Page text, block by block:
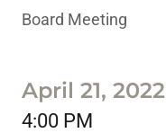
Board Meeting
April 21, 2022
4:00 PM